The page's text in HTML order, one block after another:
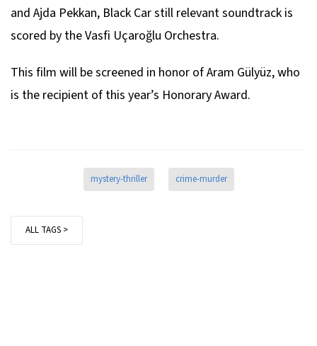
and Ajda Pekkan, Black Carstill relevant soundtrack is
scored by the Vasfi Uçaroğlu Orchestra.
This film will be screened in honor of Aram Gülyüz, who
is the recipient of this year’s Honorary Award.
mystery-thriller crime-murder
ALL TAGS >